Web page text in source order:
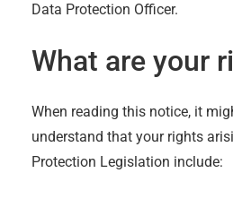
Data Protection Officer.
What are your
When reading this notice, it
understand that your rights
Protection Legislation include: